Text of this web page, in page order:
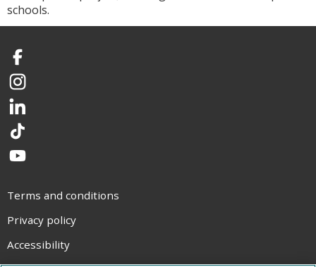
schools.
Facebook
Instagram
LinkedIn
TikTok
YouTube
Terms and conditions
Privacy policy
Accessibility